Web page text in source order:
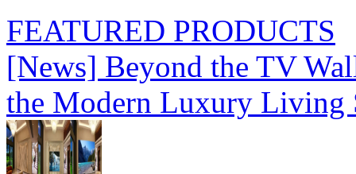
FEATURED PRODUCTS
[News] Beyond the TV
the Modern Luxury Living